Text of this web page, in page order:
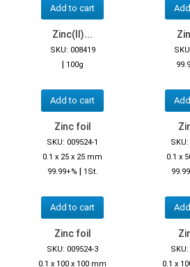
Add to cart
Zinc(II)...
SKU: 008419
| 100g
Add to cart
Zinc foil
SKU: 009524-1
0.1 x 25 x 25 mm
99.99+% | 1St.
Add to cart
0.1 x
Zinc foil
SKU: 009524-3
0.1 x 100 x 100 mm
0.1 x